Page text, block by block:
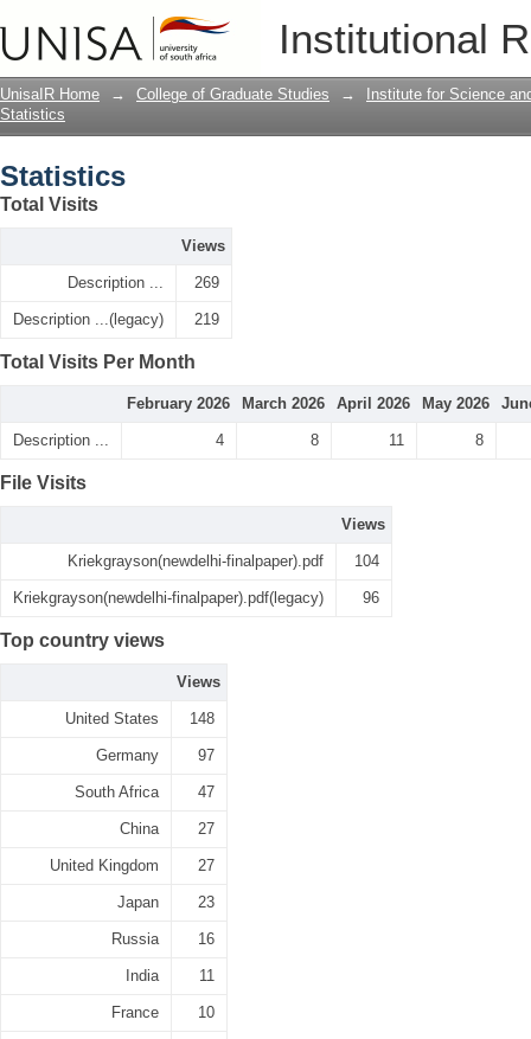
Institutional
UnisaIR Home → College of Graduate Studies →
Institute for Science
Statistics
Statistics
Total Visits
Views
Description ... 269
Description ...(legacy) 219
Total Visits Per Month
February 2026 March 2026 April 2026 May 2026
Description ... 4 8 11 8
File Visits
Views
Kriekgrayson(newdelhi-finalpaper).pdf 104
Kriekgrayson(newdelhi-finalpaper).pdf(legacy) 96
Top country views
Views
United States 148
Germany 97
South Africa 47
China 27
United Kingdom 27
Japan 23
Russia 16
India 11
France 10